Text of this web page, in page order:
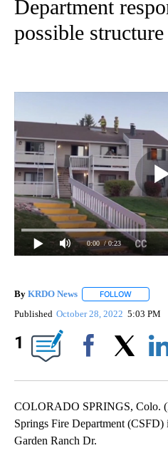
Department
possible
0:00 / 0:23
By KRDO News FOLLOW
Published October 28, 2022 5:03 PM
1
COLORADO SPRINGS, Colo.
Springs Fire Department
Garden Ranch Dr.